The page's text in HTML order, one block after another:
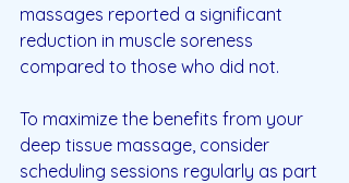
massages reported a significant
reduction in muscle soreness
compared to those who did not.
To maximize the benefits from your
deep tissue massage, consider
scheduling sessions regularly as part